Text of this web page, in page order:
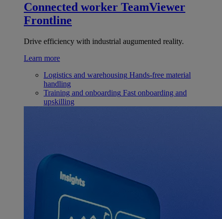
Connected worker TeamViewer
Frontline
Drive efficiency with industrial augumented reality.
Learn more
Logistics and warehousing Hands-free material
handling
Training and onboarding Fast onboarding and
upskilling